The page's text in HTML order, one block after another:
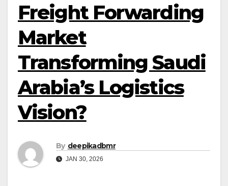
Freight Forwarding
Market
Transforming Saudi
Arabia’s Logistics
Vision?
By deepikadbmr
JAN 30, 2026